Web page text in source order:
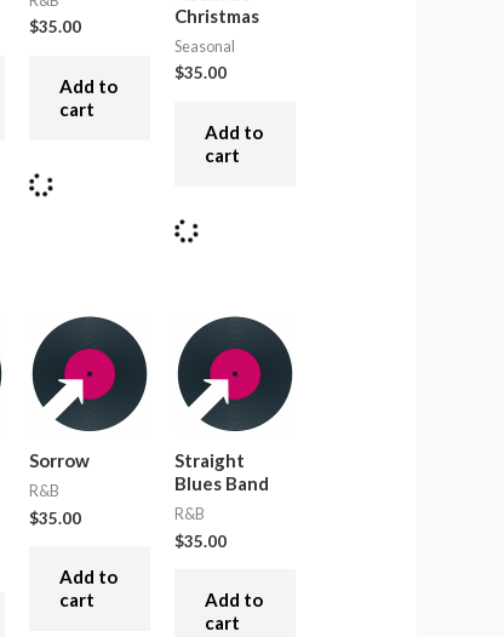
$35.00
Add to
cart
Christmas
Seasonal
$35.00
Add to
cart
Sorrow
R&B
$35.00
Add to
cart
Straight
Blues Band
R&B
$35.00
Add to
cart